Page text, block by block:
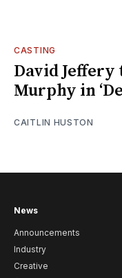
CASTING
David
Murphy in
CAITLIN HUSTON
News
Announcements
Industry
Creative